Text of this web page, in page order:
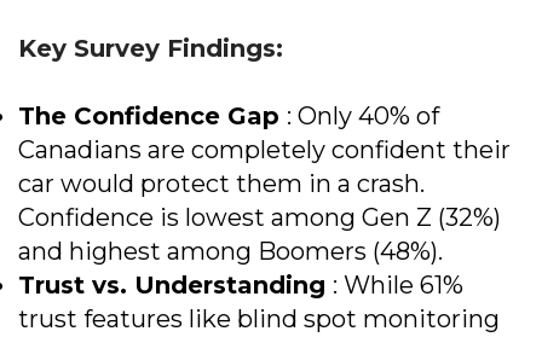
Key Survey Findings:
The Confidence Gap : Only 40% of
Canadians are completely confident their
car would protect them in a crash.
Confidence is lowest among Gen Z (32%)
and highest among Boomers (48%).
Trust vs. Understanding : While 61%
trust features like blind spot monitoring